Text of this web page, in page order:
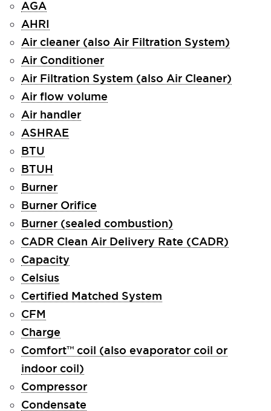
AGA
AHRI
Air cleaner (also Air Filtration System)
Air Conditioner
Air Filtration System (also Air Cleaner)
Air flow volume
Air handler
ASHRAE
BTU
BTUH
Burner
Burner Orifice
Burner (sealed combustion)
CADR Clean Air Delivery Rate (CADR)
Capacity
Celsius
Certified Matched System
CFM
Charge
Comfort™ coil (also evaporator coil or
indoor coil)
Compressor
Condensate